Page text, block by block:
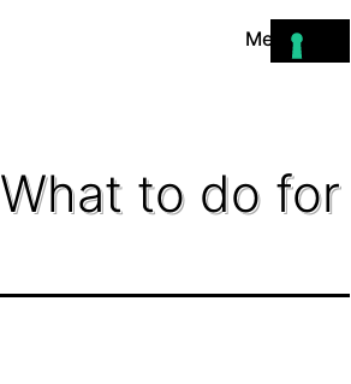
Menu
What to do for